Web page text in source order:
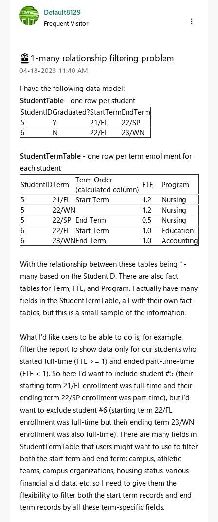
Default8129
Frequent Visitor
1-many relationship filtering problem
‎04-18-2023 11:40 AM
I have the following data model:
StudentTable - one row per student
StudentIDGraduated?StartTermEndTerm
5
Y 21/FL
22/SP
6
N 22/FL 23/WN
StudentTermTable - one row per term enrollment for
each student
StudentIDTerm
Term Order
(calculated column) FTE
Program
5
21/FL Start Term 1.2
Nursing
5
22/WN 1.2
Nursing
5
22/SP End Term 0.5
Nursing
6
22/FL Start Term 1.0
Education
6
23/WNEnd Term 1.0 Accounting
With the relationship between these tables being 1-
many based on the StudentID. There are also fact
tables for Term, FTE, and Program. I actually have many
fields in the StudentTermTable, all with their own fact
tables, but this is a small sample of the information.
What I'd like users to be able to do is, for example,
filter the report to show data only for our students who
started full-time (FTE >= 1) and ended part-time-time
(FTE < 1). So here I'd want to include student #5 (their
starting term 21/FL enrollment was full-time and their
ending term 22/SP enrollment was part-time), but I'd
want to exclude student #6 (starting term 22/FL
enrollment was full-time but their ending term 23/WN
enrollment was also full-time). There are many fields in
StudentTermTable that users might want to use to filter
both the start term and end term: campus, athletic
teams, campus organizations, housing status, various
financial aid data, etc. so I need to give them the
flexibility to filter both the start term records and end
term records by all these term-specific fields.